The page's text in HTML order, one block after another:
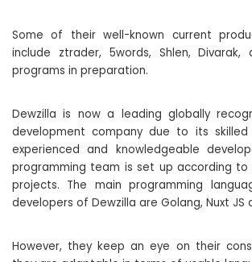
Some of their well-known current
include ztrader, 5words, Shlen,
programs in preparation.
Dewzilla is now a leading globally
development company due to its
experienced and knowledgeable
programming team is set up according
projects. The main programming
developers of Dewzilla are Golang, Nuxt JS
However, they keep an eye on their